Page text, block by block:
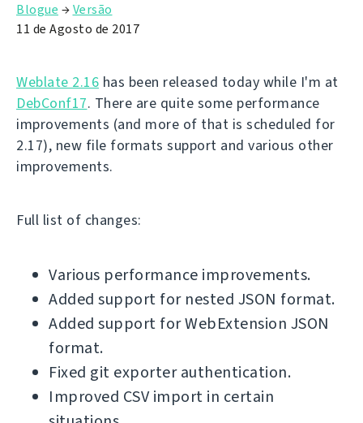
Blogue →Versão
11 de Agosto de 2017
Weblate 2.16 has been released today while I'm at
DebConf17. There are quite some performance
improvements (and more of that is scheduled for
2.17), new file formats support and various other
improvements.
Full list of changes:
Various performance improvements.
Added support for nested JSON format.
Added support for WebExtension JSON
format.
Fixed git exporter authentication.
Improved CSV import in certain